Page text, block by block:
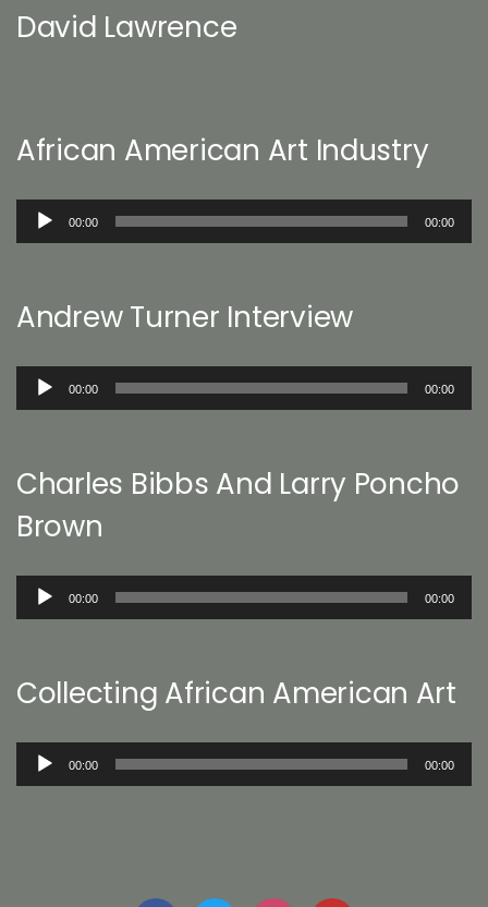
David Lawrence
African American Art Industry
Audio
00:00 00:00
Andrew Turner Interview
Audio
00:00 00:00
Charles Bibbs And Larry Poncho
Brown
Audio
00:00 00:00
Collecting African American Art
Audio
00:00 00:00